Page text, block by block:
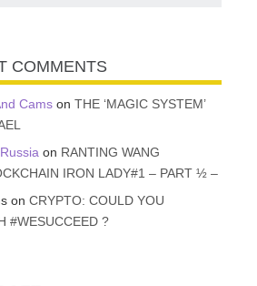
COMMENTS
Cams on THE ‘MAGIC SYSTEM’
on RANTING WANG
IRON LADY#1 – PART ½ –
on CRYPTO: COULD YOU
#WESUCCEED ?